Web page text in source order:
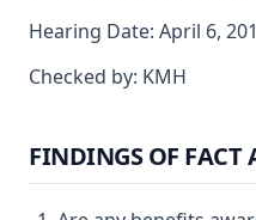
Hearing Date: April 6,
Checked by: KMH
FINDINGS OF FACT